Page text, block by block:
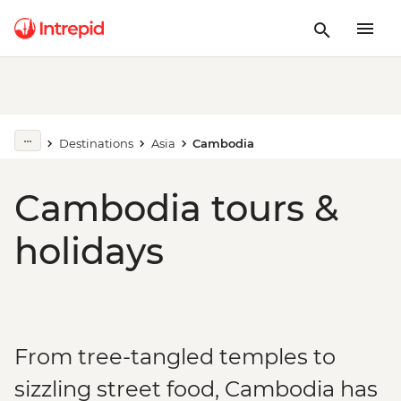
Destinations Asia Cambodia
Cambodia tours &
holidays
From tree-tangled temples to
sizzling street food, Cambodia has